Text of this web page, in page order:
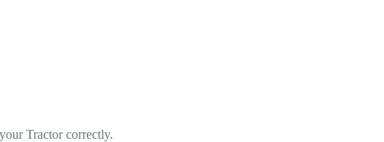
Tractor correctly.